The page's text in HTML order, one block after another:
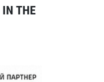
IN THE